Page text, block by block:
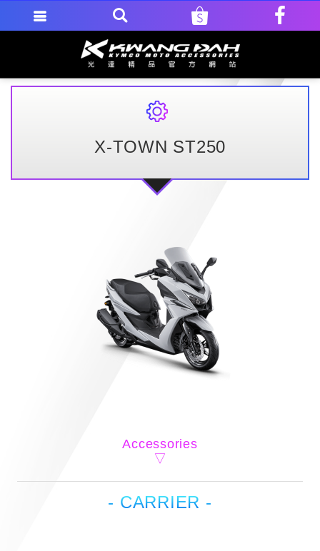
X-TOWN ST250
Accessories
- CARRIER -